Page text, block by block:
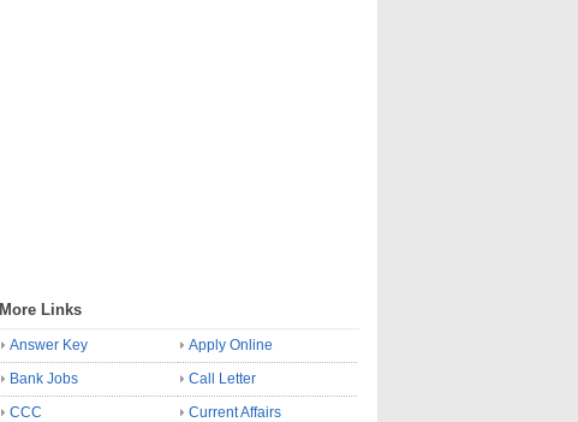
More Links
Answer Key
Apply Online
Bank Jobs
Call Letter
CCC
Current Affairs